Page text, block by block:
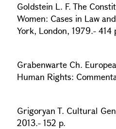
Goldstein L. F. The
Women: Cases in Law
York, London, 1979.- 414
Grabenwarte Ch.
Human Rights:
Grigoryan T. Cultural
2013.- 152 p.